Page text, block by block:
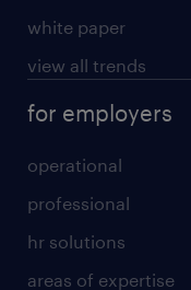
white paper
view all trends
for employers
operational
professional
hr solutions
areas of expertise